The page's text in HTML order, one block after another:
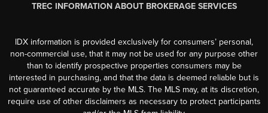
TREC INFORMATION ABOUT BROKERAGE SERVICES
IDX information is provided exclusively for consumers’ personal,
non-commercial use, that it may not be used for any purpose other
than to identify prospective properties consumers may be
interested in purchasing, and that the data is deemed reliable but is
not guaranteed accurate by the MLS. The MLS may, at its discretion,
require use of other disclaimers as necessary to protect participants